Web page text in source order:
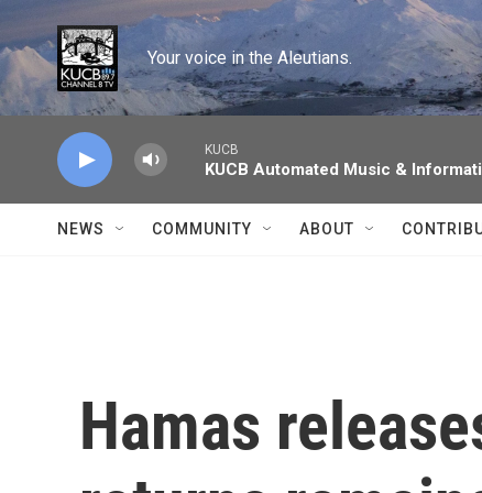
Skip to main content
Your voice in the Aleutians.
KUCB
KUCB Automated Music &
NEWS COMMUNITY ABOUT
Hamas